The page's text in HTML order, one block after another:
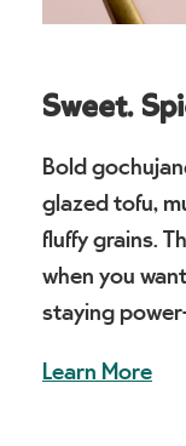
Sweet.
Bold
glazed tofu,
fluffy grains.
when you
staying
Learn More